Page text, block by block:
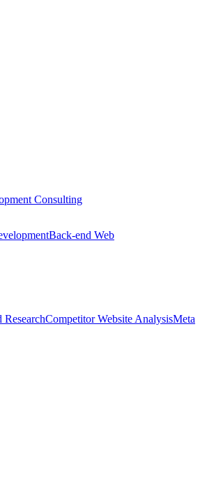
Consulting
Back-end Web
Competitor Website AnalysisMeta